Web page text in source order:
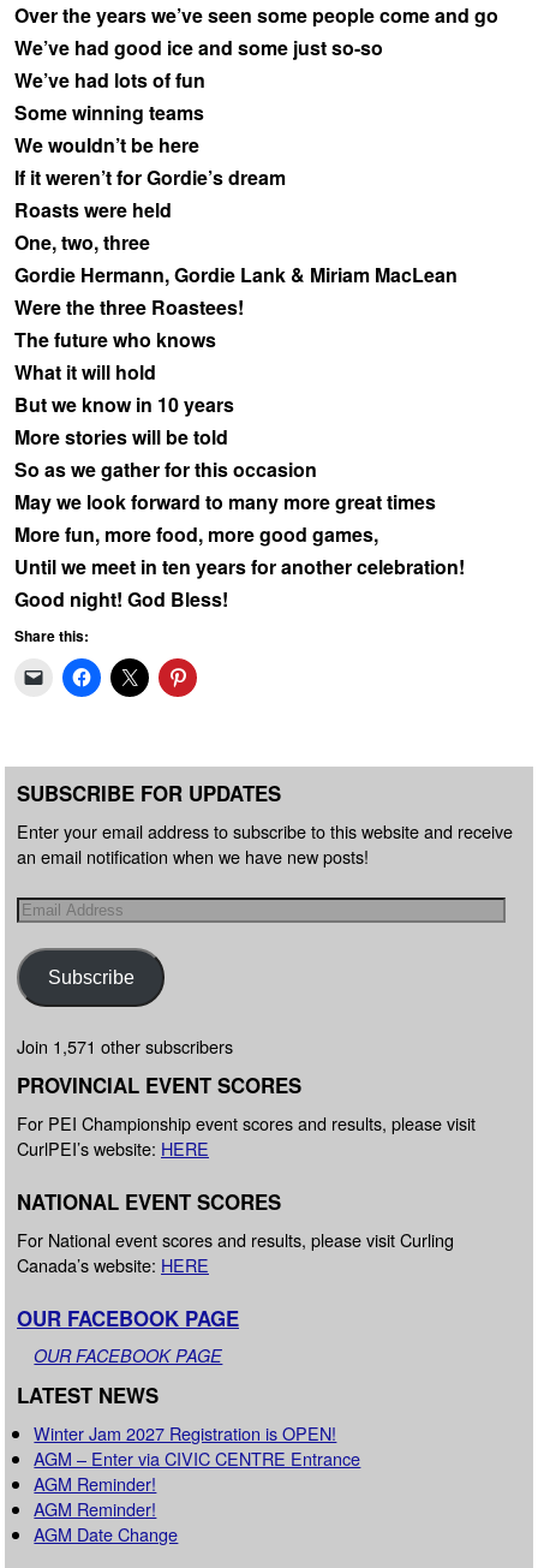
Over the years we’ve seen some people come and go
We’ve had good ice and some just so-so
We’ve had lots of fun
Some winning teams
We wouldn’t be here
If it weren’t for Gordie’s dream
Roasts were held
One, two, three
Gordie Hermann, Gordie Lank & Miriam MacLean
Were the three Roastees!
The future who knows
What it will hold
But we know in 10 years
More stories will be told
So as we gather for this occasion
May we look forward to many more great times
More fun, more food, more good games,
Until we meet in ten years for another celebration!
Good night! God Bless!
Share this:
SUBSCRIBE FOR UPDATES
Enter your email address to subscribe to this website and receive
an email notification when we have new posts!
Subscribe
Join 1,571 other subscribers
PROVINCIAL EVENT SCORES
For PEI Championship event scores and results, please visit
CurlPEI’s website: HERE
NATIONAL EVENT SCORES
For National event scores and results, please visit Curling
Canada’s website: HERE
OUR FACEBOOK PAGE
OUR FACEBOOK PAGE
LATEST NEWS
Winter Jam 2027 Registration is OPEN!
AGM – Enter via CIVIC CENTRE Entrance
AGM Reminder!
AGM Reminder!
AGM Date Change